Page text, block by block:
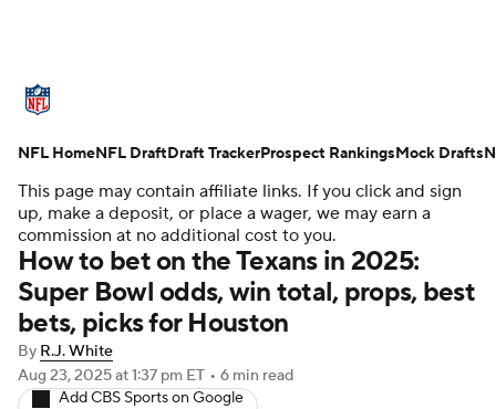
Standings Odds Props Teams
Stats Power Rankings Video
NFL Draft Super Bowl Players
Injuries Transactions NFL Betting
Fantasy Paramount + NFL Shop
This page may contain affiliate links. If you click and sign
up, make a deposit, or place a wager, we may earn a
commission at no additional cost to you.
How to bet on the Texans in 2025:
Super Bowl odds, win total, props, best
bets, picks for Houston
By R.J. White
Aug 23, 2025at 1:37 pm ET • 6 min read
Add CBS Sports on Google
NFL HomeNFL DraftDraft TrackerProspect RankingsMock Drafts